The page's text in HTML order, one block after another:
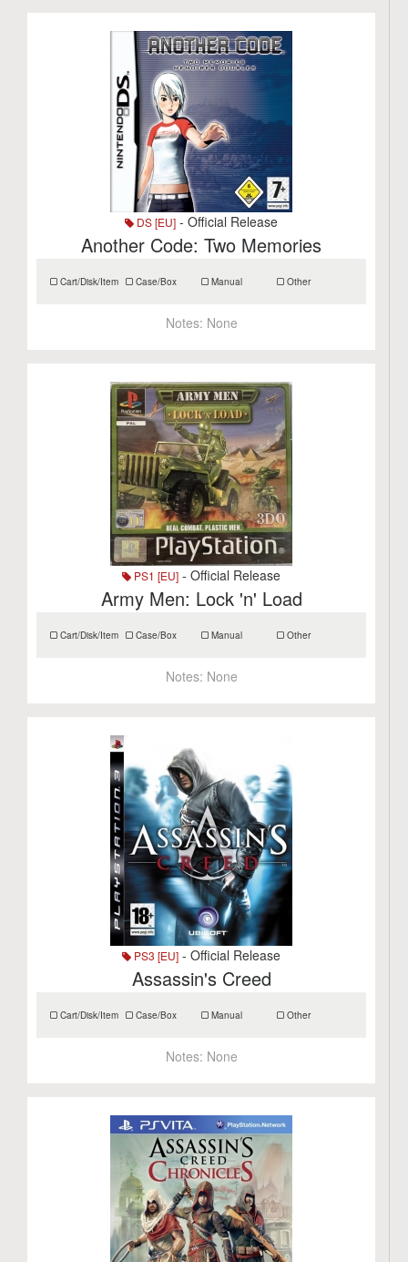
DS [EU] - Official Release
Another Code: Two Memories
Cart/Disk/Item Case/Box Manual Other
Notes: None
PS1 [EU] - Official Release
Army Men: Lock 'n' Load
Cart/Disk/Item Case/Box Manual Other
Notes: None
PS3 [EU] - Official Release
Assassin's Creed
Cart/Disk/Item Case/Box Manual Other
Notes: None